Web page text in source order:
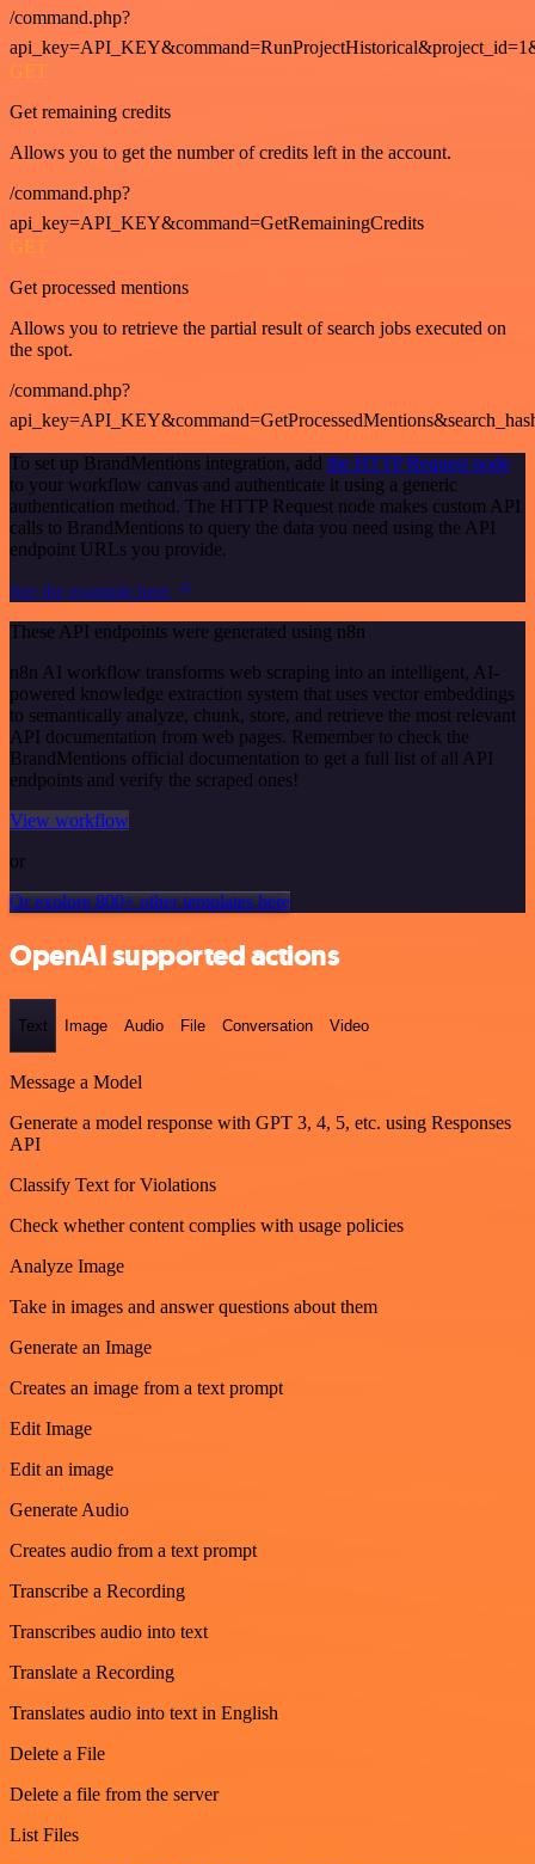
/command.php?
GET
Get remaining credits
Allows you to get the number of credits left in the account.
/command.php?
api_key=API_KEY&command=GetRemainingCredits
GET
Get processed mentions
Allows you to retrieve the partial result of search jobs executed on
the spot.
/command.php?
To set up BrandMentions integration, add the HTTP Request node
to your workflow canvas and authenticate it using a generic
authentication method. The HTTP Request node makes custom API
calls to BrandMentions to query the data you need using the API
endpoint URLs you provide.
See the example here
These API endpoints were generated using n8n
n8n AI workflow transforms web scraping into an intelligent, AI-
powered knowledge extraction system that uses vector embeddings
to semantically analyze, chunk, store, and retrieve the most relevant
API documentation from web pages. Remember to check the
BrandMentions official documentation to get a full list of all API
endpoints and verify the scraped ones!
View workflow
or
Or explore 800+ other templates here
OpenAI supported actions
Text Image Audio File Conversation Video
Message a Model
Generate a model response with GPT 3, 4, 5, etc. using Responses
API
Classify Text for Violations
Check whether content complies with usage policies
Analyze Image
Take in images and answer questions about them
Generate an Image
Creates an image from a text prompt
Edit Image
Edit an image
Generate Audio
Creates audio from a text prompt
Transcribe a Recording
Transcribes audio into text
Translate a Recording
Translates audio into text in English
Delete a File
Delete a file from the server
List Files